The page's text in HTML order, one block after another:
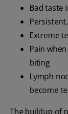
Bad taste
Extreme
Pain
biting
Lymph
become
The buildup of